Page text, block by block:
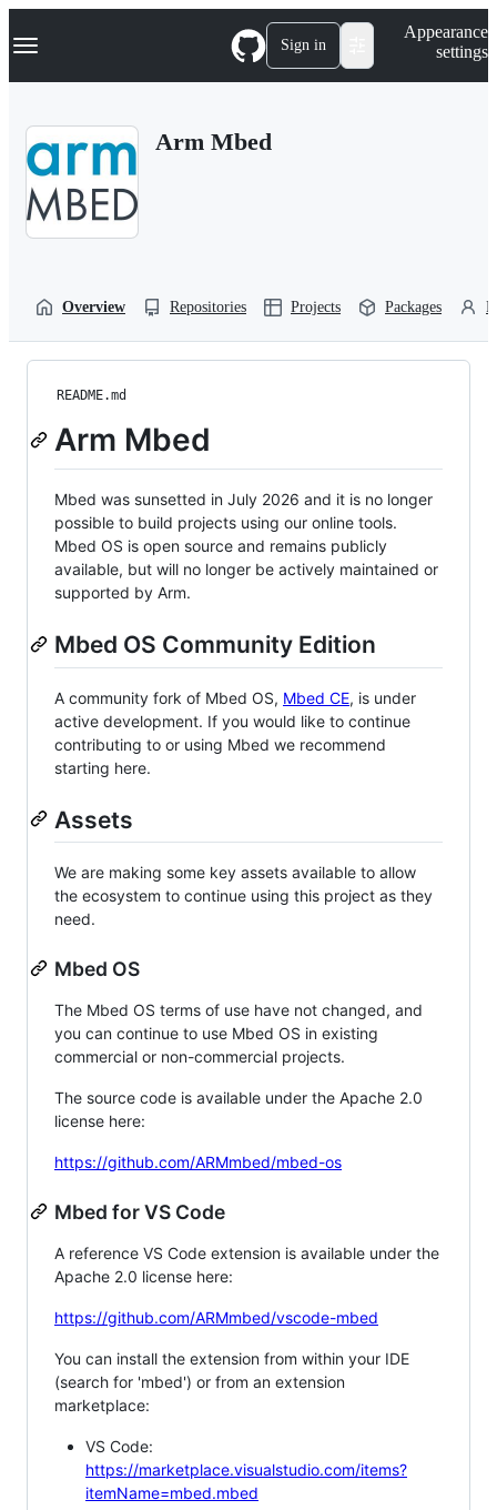
k
p
Navigation Menu Sign in
Appearance
settings
Arm Mbed
Overview Repositories Projects Packages
README.md
Arm Mbed
Mbed was sunsetted in July 2026 and it is no longer
possible to build projects using our online tools.
Mbed OS is open source and remains publicly
available, but will no longer be actively maintained or
supported by Arm.
Mbed OS Community Edition
A community fork of Mbed OS, Mbed CE, is under
active development. If you would like to continue
contributing to or using Mbed we recommend
starting here.
Assets
We are making some key assets available to allow
the ecosystem to continue using this project as they
need.
Mbed OS
The Mbed OS terms of use have not changed, and
you can continue to use Mbed OS in existing
commercial or non-commercial projects.
The source code is available under the Apache 2.0
license here:
https://github.com/ARMmbed/mbed-os
Mbed for VS Code
A reference VS Code extension is available under the
Apache 2.0 license here:
https://github.com/ARMmbed/vscode-mbed
You can install the extension from within your IDE
(search for 'mbed') or from an extension
marketplace:
VS Code:
https://marketplace.visualstudio.com/items?
itemName=mbed.mbed